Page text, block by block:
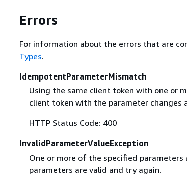
Errors
For information about the errors that are
Types.
IdempotentParameterMismatch
Using the same client token with one or
client token with the parameter changes
HTTP Status Code: 400
InvalidParameterValueException
One or more of the specified
parameters are valid and try again.